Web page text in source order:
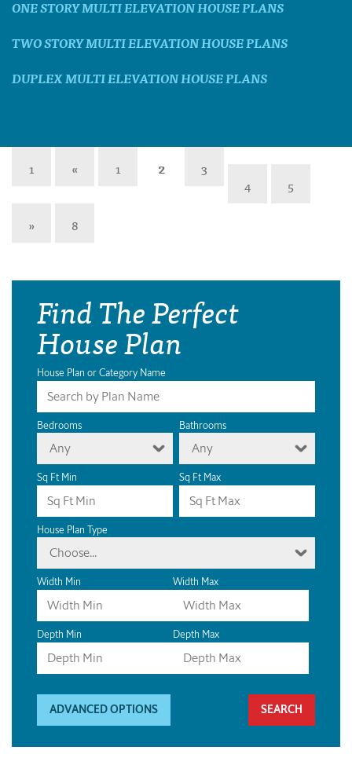
ONE STORY MULTI ELEVATION HOUSE PLANS
TWO STORY MULTI ELEVATION HOUSE PLANS
DUPLEX MULTI ELEVATION HOUSE PLANS
1 « 1 2
3
4
5
»
8
Find The Perfect
House Plan
House Plan or Category Name
Bedrooms
Any
Bathrooms
Any
Sq Ft Min Sq Ft Max
House Plan Type
Choose...
Width Min Width Max
Depth Min Depth Max
ADVANCED OPTIONS